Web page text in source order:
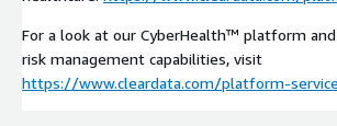
For a look at our CyberHealth™ platform
risk management capabilities, visit
https://www.cleardata.com/platform-